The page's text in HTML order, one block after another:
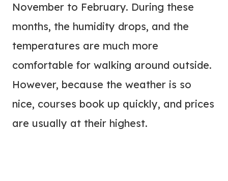
November to February. During these
months, the humidity drops, and the
temperatures are much more
comfortable for walking around outside.
However, because the weather is so
nice, courses book up quickly, and prices
are usually at their highest.